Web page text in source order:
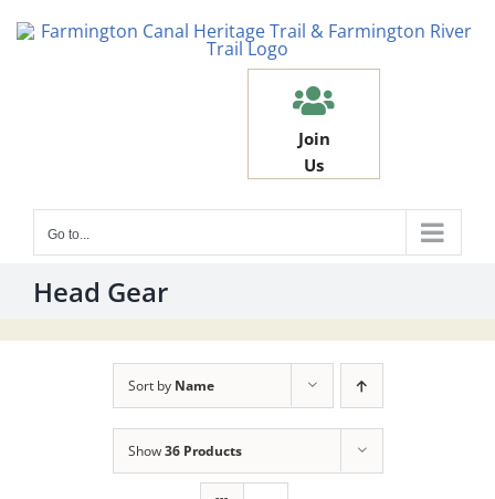
Join
Us
Go to...
Head Gear
Sort by Name
Show36 Products